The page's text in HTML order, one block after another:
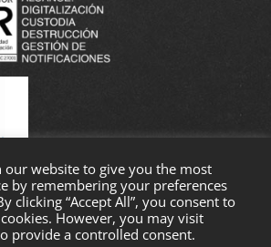
our website to give you the most
by remembering your preferences
clicking “Accept All”, you consent to
However, you may visit
provide a controlled consent.